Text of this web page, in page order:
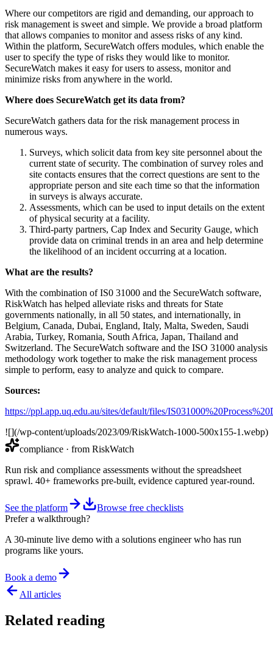
Where our competitors are rigid and demanding, our approach to
risk management is sweet and simple. We provide a broad platform
that allows companies to monitor and assess risks of any kind.
Within the platform, SecureWatch offers modules, which enable the
user to specify the type of risks they would like to monitor.
SecureWatch makes it easy for users to assess, monitor and
minimize risks from anywhere in the world.
Where does SecureWatch get its data from?
SecureWatch gathers data for the risk management process in
numerous ways.
Surveys, which solicit data from key site personnel about the
current state of security. The combination of survey roles and
site contacts ensures that the correct questions are sent to the
appropriate person and site each time so that the information
in surveys is always accurate.
Assessments, which can be used to input details on the extent
of physical security at a facility.
Third-party partners, Cap Index and Security Gauge, which
provide data on criminal trends in an area and help determine
the likelihood of an incident occurring at a location.
What are the results?
With the combination of IS0 31000 and the SecureWatch software,
RiskWatch has helped alleviate risks and threats for State
governments nationally, in all 50 states, and internationally, in
Belgium, Canada, Dubai, England, Italy, Malta, Sweden, Saudi
Arabia, Turkey, Romania, South Africa, Japan, Thailand and
Switzerland. The SecureWatch software and the ISO 31000 analysis
methodology work together to make the risk management process
simple to perform, easy to analyze and quick to compare.
Sources:
https://ppl.app.uq.edu.au/sites/default/files/
![](/wp-content/uploads/2023/09/RiskWatch-1000-500x155-1.webp)
compliance · from RiskWatch
Run risk and compliance assessments without the spreadsheet
sprawl. 40+ frameworks pre-built, evidence captured year-round.
See the platform
Browse free checklists
Prefer a walkthrough?
A 30-minute live demo with a solutions engineer who has run
programs like yours.
Book a demo
All articles
Related reading